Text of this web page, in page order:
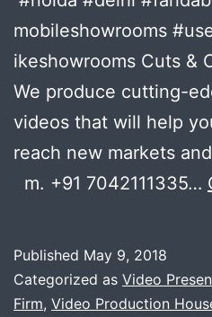
mobileshowrooms
ikeshowrooms Cuts &
We produce cutting-
videos that will help
reach new markets
m. +91 7042111335…
Published May 9, 2018
Categorized as Video
Firm, Video Production